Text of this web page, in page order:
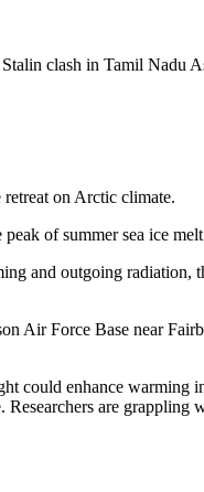
Nadu Assembly
on Arctic climate.
of summer sea ice
and outgoing radiation,
Air Force Base near
could enhance warming
are